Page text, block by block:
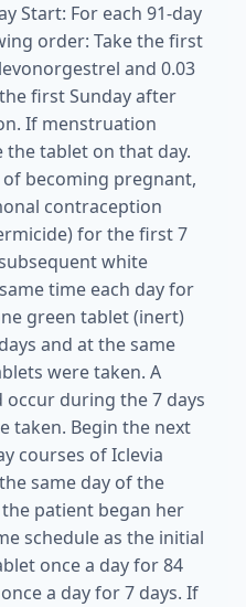
Start: For each 91-day
order: Take the first
and 0.03
first Sunday after
If menstruation
the tablet on that day.
becoming pregnant,
contraception
for the first 7
white
time each day for
green tablet (inert)
and at the same
were taken. A
during the 7 days
taken. Begin the next
courses of Iclevia
same day of the
patient began her
schedule as the initial
once a day for 84
a day for 7 days. If